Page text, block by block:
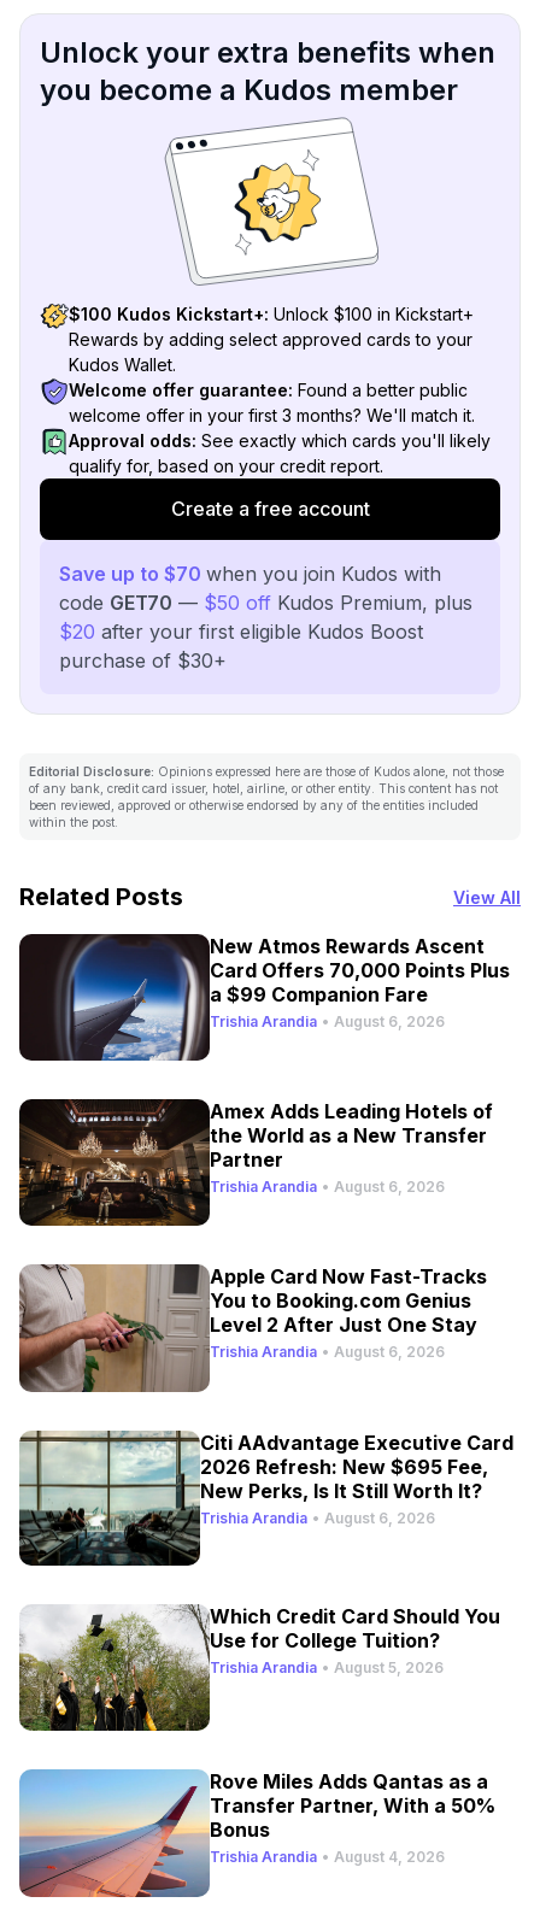
Unlock your extra benefits when
you become a Kudos member
$100 Kudos Kickstart+: Unlock $100 in Kickstart+
Rewards by adding select approved cards to your
Kudos Wallet.
Welcome offer guarantee: Found a better public
welcome offer in your first 3 months? We'll match it.
Approval odds: See exactly which cards you'll likely
qualify for, based on your credit report.
Create a free account
Save up to $70 when you join Kudos with
code GET70 — $50 off Kudos Premium, plus
$20 after your first eligible Kudos Boost
purchase of $30+
Editorial Disclosure: Opinions expressed here are those of Kudos alone, not those
of any bank, credit card issuer, hotel, airline, or other entity. This content has not
been reviewed, approved or otherwise endorsed by any of the entities included
within the post.
Related Posts View All
New Atmos Rewards Ascent
Card Offers 70,000 Points Plus
a $99 Companion Fare
Trishia Arandia • August 6, 2026
Amex Adds Leading Hotels of
the World as a New Transfer
Partner
Trishia Arandia • August 6, 2026
Apple Card Now Fast-Tracks
You to Booking.com Genius
Level 2 After Just One Stay
Trishia Arandia • August 6, 2026
Citi AAdvantage Executive Card
2026 Refresh: New $695 Fee,
New Perks, Is It Still Worth It?
Trishia Arandia • August 6, 2026
Which Credit Card Should You
Use for College Tuition?
Trishia Arandia • August 5, 2026
Rove Miles Adds Qantas as a
Transfer Partner, With a 50%
Bonus
Trishia Arandia • August 4, 2026